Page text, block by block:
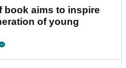
book aims to inspire
of young